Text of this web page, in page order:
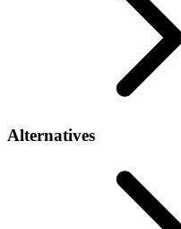
Alternatives